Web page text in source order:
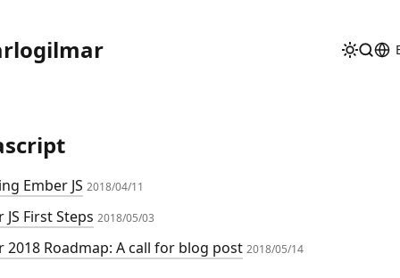
Ember JS 2018/04/11
JS First Steps 2018/05/03
2018 Roadmap: A call for blog post 2018/05/14